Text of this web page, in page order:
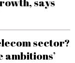
sector?
ambitions’